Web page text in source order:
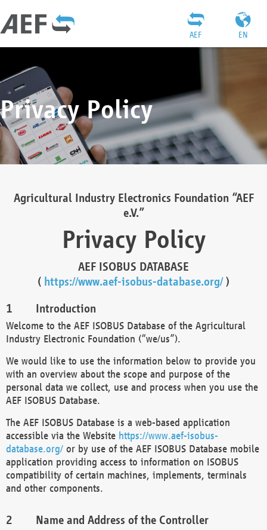
EN
AEF
Privacy Policy
Agricultural Industry Electronics Foundation “AEF
e.V.”
Privacy Policy
AEF ISOBUS DATABASE
( https://www.aef-isobus-database.org/)
Introduction
Welcome to the AEF ISOBUS Database of the Agricultural
Industry Electronic Foundation (“we/us”).
We would like to use the information below to provide you
with an overview about the scope and purpose of the
personal data we collect, use and process when you use the
AEF ISOBUS Database.
The AEF ISOBUS Database is a web-based application
accessible via the Website https://www.aef-isobus-
database.org/ or by use of the AEF ISOBUS Database mobile
application providing access to information on ISOBUS
compatibility of certain machines, implements, terminals
and other components.
Name and Address of the Controller